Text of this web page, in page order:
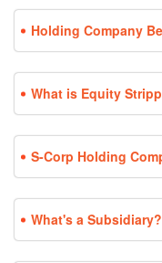
Holding Company
What is Equity
S-Corp Holding
What's a Subsidiary?